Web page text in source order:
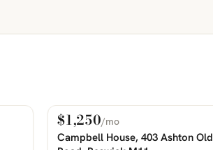
PHOTOS COMING SOON
For Rent
$1,250/mo
Campbell House, 403 Ashton Old